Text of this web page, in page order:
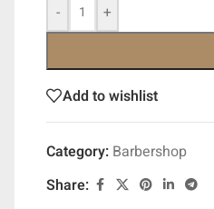
- +
Add to wishlist
Category: Barbershop
Share: